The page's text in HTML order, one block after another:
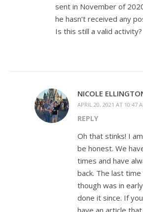
sent in November of
he hasn’t received any
Is this still a valid activity?
NICOLE
APRIL 20, 2021 AT 10:47
REPLY
Oh that stinks! I
be honest. We
times and have
back. The last
though was in
done it since. If
have an article